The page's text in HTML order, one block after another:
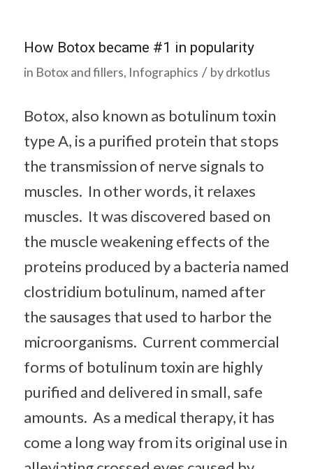
How Botox became #1 in popularity
in Botox and fillers, Infographics / bydrkotlus
Botox, also known as botulinum toxin
type A, is a purified protein that stops
the transmission of nerve signals to
muscles. In other words, it relaxes
muscles. It was discovered based on
the muscle weakening effects of the
proteins produced by a bacteria named
clostridium botulinum, named after
the sausages that used to harbor the
microorganisms. Current commercial
forms of botulinum toxin are highly
purified and delivered in small, safe
amounts. As a medical therapy, it has
come a long way from its original use in